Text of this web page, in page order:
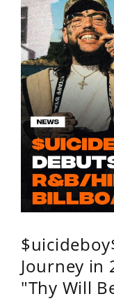
Journey in
"Thy Will